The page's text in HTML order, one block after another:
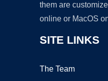
them are
online or MacOS
SITE LINKS
The Team